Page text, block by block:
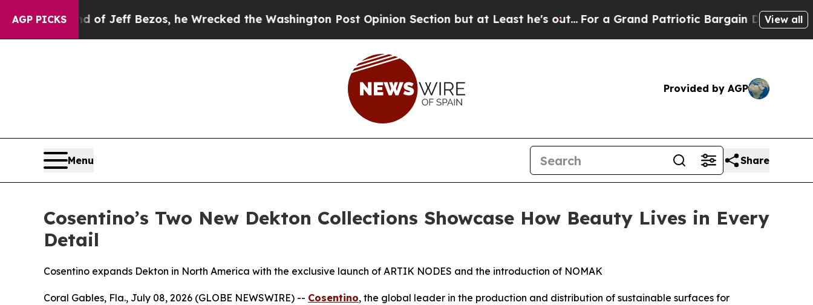
AGP PICKS
of Jeff Bezos, he Wrecked the Washington Post Opinion Section but at Least he's out...For a Grand Patriotic Bargain Democrats Endorse
View all
Provided by AGP
Menu Share
Cosentino’s Two New Dekton Collections Showcase How Beauty Lives in Every
Detail
Cosentino expands Dekton in North America with the exclusive launch of ARTIK NODES and the introduction of NOMAK
Coral Gables, Fla., July 08, 2026 (GLOBE NEWSWIRE) -- Cosentino, the global leader in the production and distribution of sustainable surfaces for